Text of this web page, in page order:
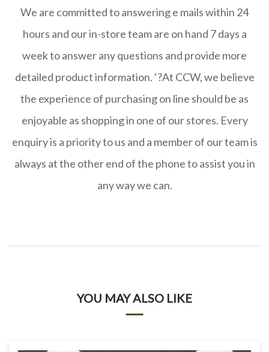
We are committed to answering e mails within 24
hours and our in-store team are on hand 7 days a
week to answer any questions and provide more
detailed product information. ‘?At CCW, we believe
the experience of purchasing on line should be as
enjoyable as shopping in one of our stores. Every
enquiry is a priority to us and a member of our team is
always at the other end of the phone to assist you in
any way we can.
YOU MAY ALSO LIKE